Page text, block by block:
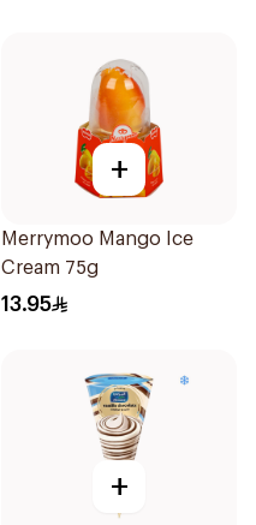
+
Merrymoo Mango Ice
Cream 75g
13.95
+